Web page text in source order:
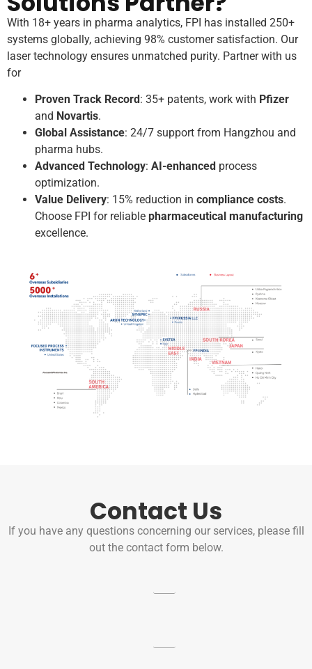
With 18+ years in pharma analytics, FPI has installed 250+
systems globally, achieving 98% customer satisfaction. Our
laser technology ensures unmatched purity. Partner with us
for
Proven Track Record : 35+ patents, work with Pfizer
and Novartis.
Global Assistance: 24/7 support from Hangzhou and
pharma hubs.
Advanced Technology: AI-enhanced process
optimization.
Value Delivery: 15% reduction in compliance costs.
Choose FPI for reliable pharmaceutical manufacturing
excellence.
Contact Us
If you have any questions concerning our services, please fill
out the contact form below.